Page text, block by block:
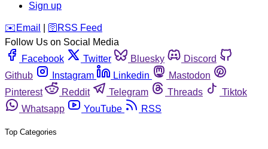
Sign up
️✉️ Email 🛜 RSS Feed
Follow Us on Social Media
Facebook
Twitter Bluesky
Discord
Github
Instagram Linkedin
Mastodon
Pinterest
Reddit Telegram Threads
Tiktok
Whatsapp
YouTube RSS
Top Categories